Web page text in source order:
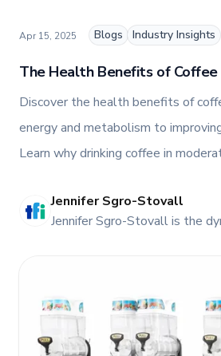
The Health Benefits of Coffee
Coffee Is Good for You
Apr 15, 2025 Blogs Industry Insights
Discover the health benefits of
energy and metabolism to
Learn why drinking coffee in
JE
Jennifer Sgro-Stovall
Jennifer Sgro-Stovall is the
storytelling with a keen
to create engaging and